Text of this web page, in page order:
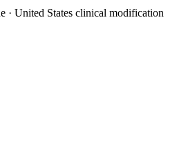
· United States clinical modification